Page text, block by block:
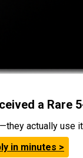
a Rare
actually
in minutes >